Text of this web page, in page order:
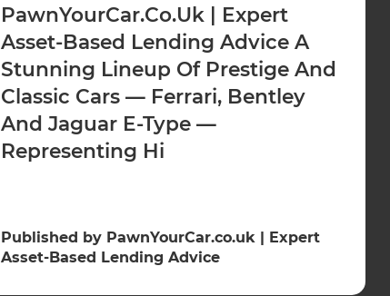
PawnYourCar.co.uk | Expert
Asset-Based Lending Advice A
Stunning Lineup Of Prestige And
Classic Cars — Ferrari, Bentley
And Jaguar E-Type —
Representing Hi
Published by PawnYourCar.co.uk | Expert
Asset-Based Lending Advice